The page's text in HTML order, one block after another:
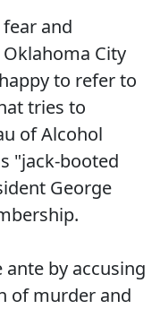
and
City
to refer to
tries to
of Alcohol
"jack-booted
George
by accusing
of murder and